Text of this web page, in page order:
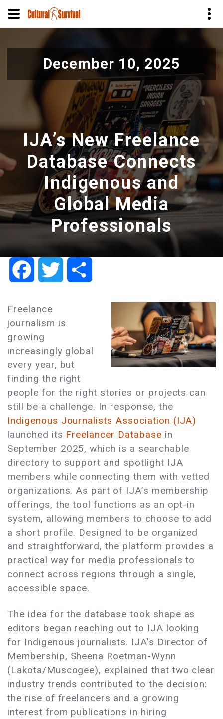
al
December 10, 2025
IJA’s New Freelance
Database Connects
Indigenous and
Global Media
Professionals
FacebookTwitter
Freelance
journalism is
growing
increasingly global
every year, but
finding the right
people for the right stories or projects can
still be a challenge. In response, the
Indigenous Journalists Association (IJA)
launched its Freelancer Database in
September 2025, which is a searchable
directory to support and spotlight IJA
members while connecting them with vetted
organizations. As part of IJA’s membership
offerings, the tool functions as an opt-in
system, allowing members to choose to add
a short profile. Designed to be organized
and straightforward, the platform provides a
practical way for media professionals to
connect across regions through a single,
accessible space.
The idea for the database took shape as
editors began reaching out to IJA looking
for Indigenous journalists. IJA’s Director of
Membership, Sheena Roetman-Wynn
(Lakota/Muscogee), explained that two clear
industry trends contributed to the decision:
the rise of freelancers and a growing
interest from publications in hiring